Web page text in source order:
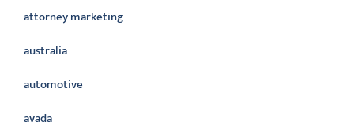
attorney marketing
australia
automotive
avada